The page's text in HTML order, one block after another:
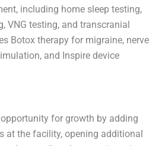
including home sleep testing,
VNG testing, and transcranial
Botox therapy for migraine, nerve
and Inspire device
for growth by adding
at the facility, opening additional